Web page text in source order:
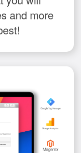
and more